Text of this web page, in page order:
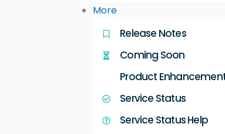
More
Release Notes
Coming Soon
Product
Service Status
Service Status Help